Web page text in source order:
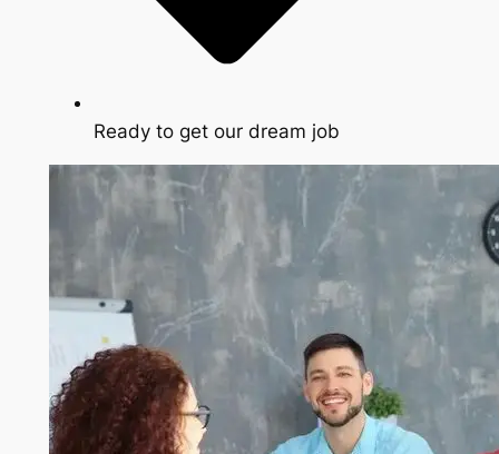
Ready to get our dream job